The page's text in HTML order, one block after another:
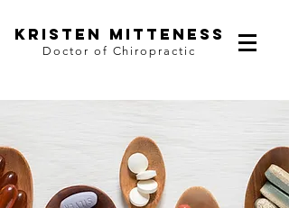
kristen mitteness
Doctor of Chiropractic